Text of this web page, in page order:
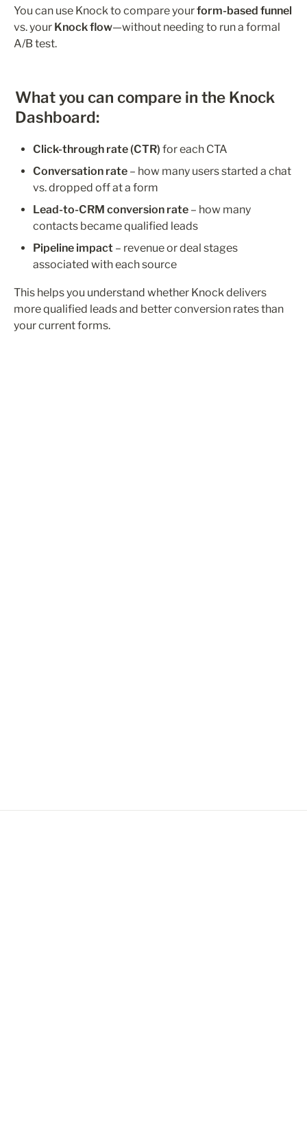
You can use Knock to compare your form-based funnel
vs. your Knock flow—without needing to run a formal
A/B test.
What you can compare in the Knock
Dashboard:
Click-through rate (CTR) for each CTA
Conversation rate – how many users started a chat
vs. dropped off at a form
Lead-to-CRM conversion rate – how many
contacts became qualified leads
Pipeline impact – revenue or deal stages
associated with each source
This helps you understand whether Knock delivers
more qualified leads and better conversion rates than
your current forms.